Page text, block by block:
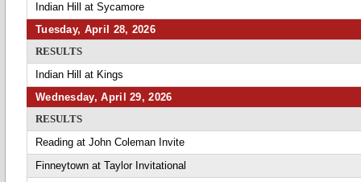
Indian Hill at Sycamore
Tuesday, April 28, 2026
RESULTS
Indian Hill at Kings
Wednesday, April 29, 2026
RESULTS
Reading at John Coleman Invite
Finneytown at Taylor Invitational